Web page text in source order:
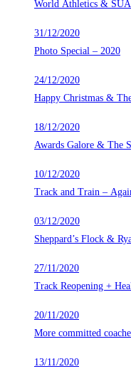
World Athletics &
31/12/2020
Photo Special – 2020
24/12/2020
Happy Christmas &
18/12/2020
Awards Galore & The
10/12/2020
Track and Train –
03/12/2020
Sheppard’s Flock &
27/11/2020
Track Reopening +
20/11/2020
More committed
13/11/2020